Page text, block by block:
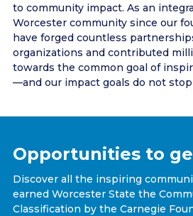
to community impact. As an
Worcester community since our
have forged countless
organizations and contributed
towards the common goal of
––and our impact goals do not
Opportunities to
Discover all the inspiring
earned Worcester State the
Classification by the Carnegie